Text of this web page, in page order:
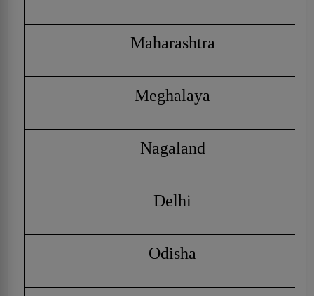
Maharashtra
Meghalaya
Nagaland
Delhi
Odisha